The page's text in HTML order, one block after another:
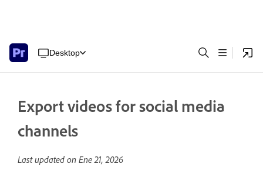
Desktop
Export videos for social media
channels
Last updated on Ene 21, 2026